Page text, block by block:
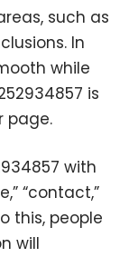
such as
In
while
is
page.
with
“contact,”
this, people
will